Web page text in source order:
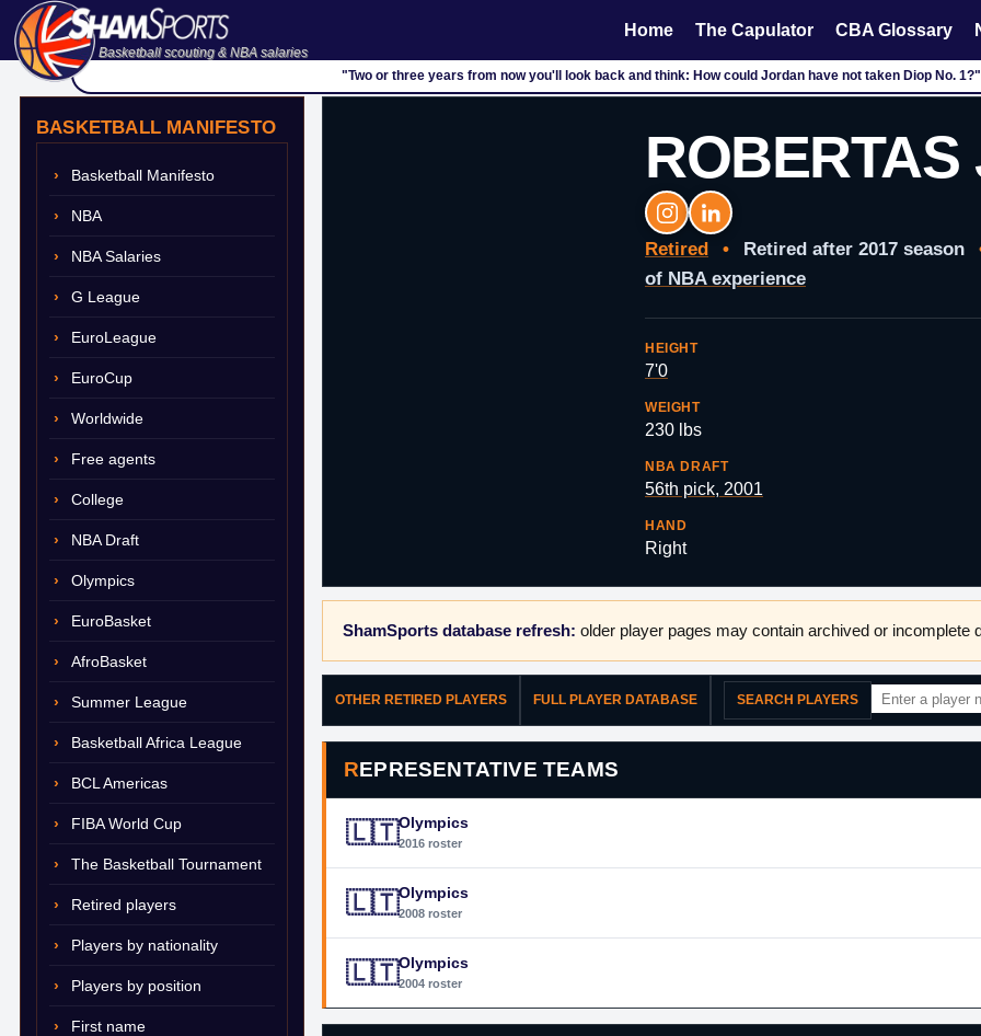
Basketball scouting & NBA salaries
Home The Capulator CBA Glossary
"Two or three years from now you'll look back and think: How could Jordan have not taken Diop No.
BASKETBALL MANIFESTO
Basketball Manifesto
NBA
NBA Salaries
G League
EuroLeague
EuroCup
Worldwide
Free agents
College
NBA Draft
Olympics
EuroBasket
AfroBasket
Summer League
Basketball Africa League
BCL Americas
FIBA World Cup
The Basketball Tournament
Retired players
Players by nationality
Players by position
First name
Retired • Retired after 2017 season
of NBA experience
HEIGHT
7'0
WEIGHT
230 lbs
NBA DRAFT
56th pick, 2001
HAND
Right
ShamSports database refresh: older player pages may contain archived or incomplete
OTHER RETIRED PLAYERS FULL PLAYER DATABASE SEARCH PLAYERS
REPRESENTATIVE TEAMS
🇱🇹Olympics
2016 roster
🇱🇹Olympics
2008 roster
🇱🇹Olympics
2004 roster